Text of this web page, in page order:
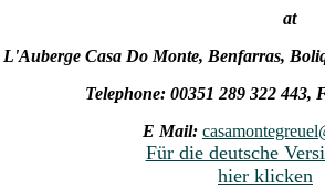
at
L'Auberge Casa Do Monte, Benfarras,
Telephone: 00351 289 322 443,
E Mail:
Für die deutsche
hier klicken